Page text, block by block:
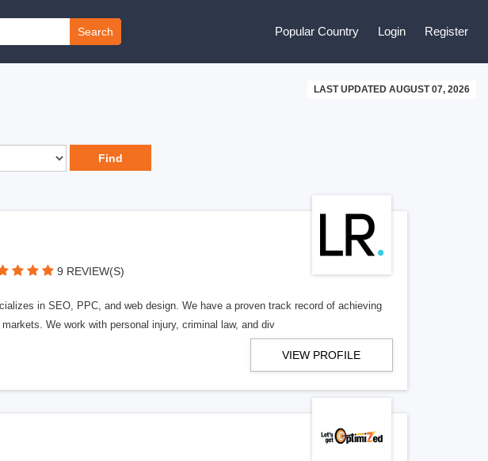
Search Popular Country Login Register
LAST UPDATED AUGUST 07, 2026
9 REVIEW(S)
in SEO, PPC, and web design. We have a proven track record of achieving
We work with personal injury, criminal law, and div
VIEW PROFILE